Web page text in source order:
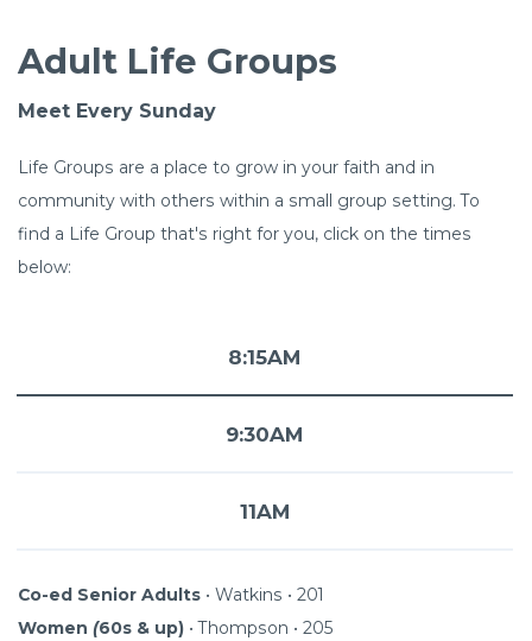
Adult Life Groups
Meet Every Sunday
Life Groups are a place to grow in your faith and in
community with others within a small group setting. To
find a Life Group that's right for you, click on the times
below:
8:15AM
9:30AM
11AM
Co-ed Senior Adults • Watkins • 201
Women (60s & up) •Thompson • 205